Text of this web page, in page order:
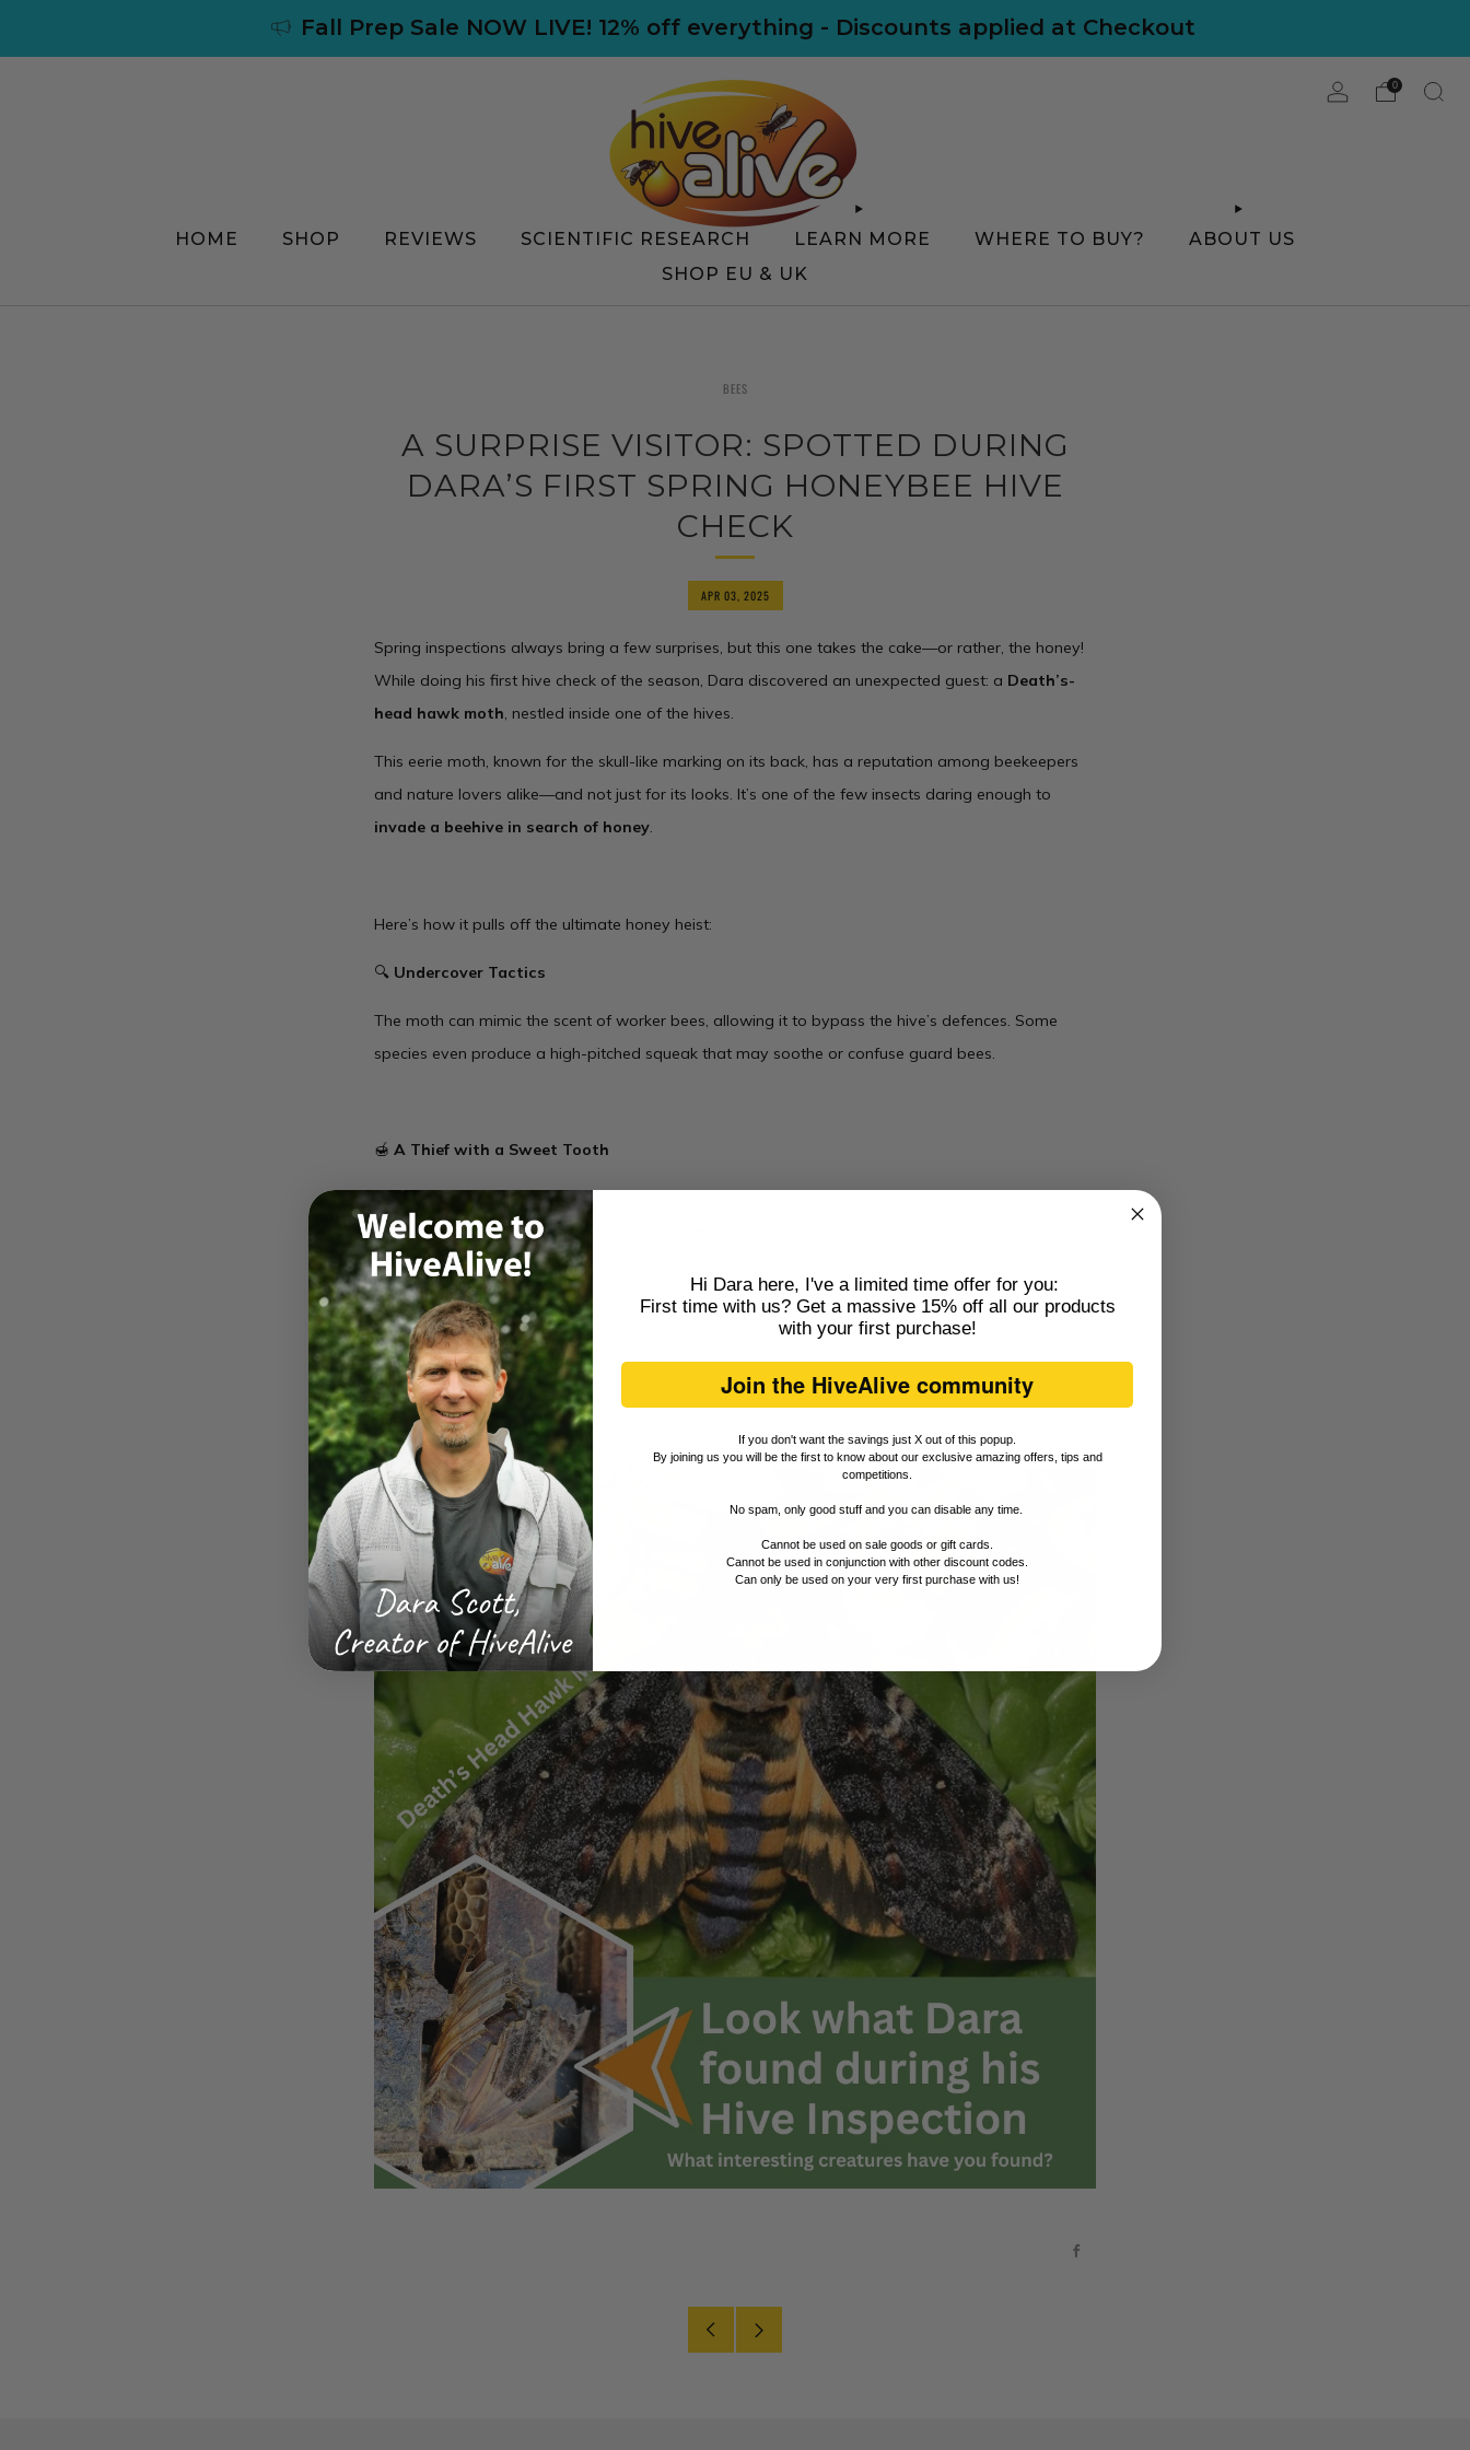
Fall Prep Sale NOW LIVE! 12% off everything - Discounts applied at Checkout
HOME SHOP REVIEWS SCIENTIFIC RESEARCH LEARN MORE WHERE TO BUY?
ABOUT US
SHOP EU & UK
0
BEES
A SURPRISE VISITOR: SPOTTED DURING
DARA’S FIRST SPRING HONEYBEE HIVE
CHECK
APR 03, 2025
Spring inspections always bring a few surprises, but this one takes the cake—or rather, the honey!
While doing his first hive check of the season, Dara discovered an unexpected guest: a Death’s-
head hawk moth, nestled inside one of the hives.
This eerie moth, known for the skull-like marking on its back, has a reputation among beekeepers
and nature lovers alike—and not just for its looks. It’s one of the few insects daring enough to
invade a beehive in search of honey.
Here’s how it pulls off the ultimate honey heist:
🔍 Undercover Tactics
The moth can mimic the scent of worker bees, allowing it to bypass the hive’s defences. Some
species even produce a high-pitched squeak that may soothe or confuse guard bees.
🍯 A Thief with a Sweet Tooth
Once inside, it uses its strong proboscis to pierce honeycomb cells and feed directly. It’s a high-
stakes mission—get caught, and it could be mobbed by the bees.
This rare sighting is a wild reminder of the unexpected drama that can unfold inside the hive. Keep
your eyes open this spring—you never know who might drop in for a snack!
Older
Hi Dara here, I've a limited time offer for you:
First time with us? Get a massive 15% off all our products
with your first purchase!
Join the HiveAlive community
If you don't want the savings just X out of this popup.
By joining us you will be the first to know about our exclusive amazing offers, tips and
competitions.
No spam, only good stuff and you can disable any time.
Cannot be used on sale goods or gift cards.
Cannot be used in conjunction with other discount codes.
Can only be used on your very first purchase with us!